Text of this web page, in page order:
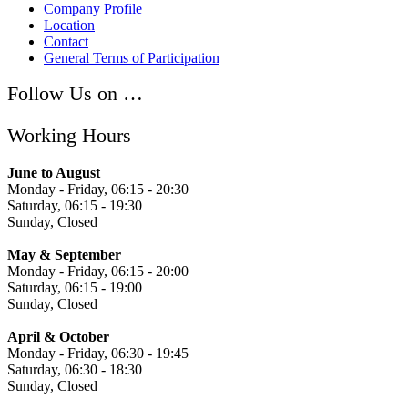
Company Profile
Location
Contact
General Terms of Participation
Follow Us on …
Working Hours
June to August
Monday - Friday, 06:15 - 20:30
Saturday, 06:15 - 19:30
Sunday, Closed
May & September
Monday - Friday, 06:15 - 20:00
Saturday, 06:15 - 19:00
Sunday, Closed
April & October
Monday - Friday, 06:30 - 19:45
Saturday, 06:30 - 18:30
Sunday, Closed